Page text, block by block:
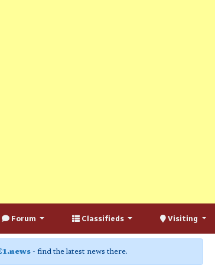
Forum Classifieds Visiting
- find the latest news there.